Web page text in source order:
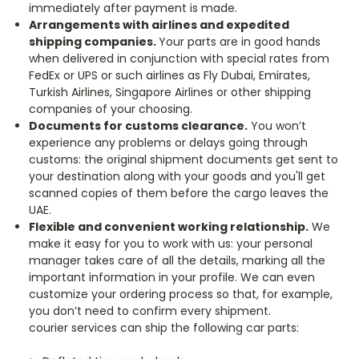
immediately after payment is made.
Arrangements with airlines and expedited
shipping companies.Your parts are in good hands
when delivered in conjunction with special rates from
FedEx or UPS or such airlines as Fly Dubai, Emirates,
Turkish Airlines, Singapore Airlines or other shipping
companies of your choosing.
Documents for customs clearance. You won’t
experience any problems or delays going through
customs: the original shipment documents get sent to
your destination along with your goods and you'll get
scanned copies of them before the cargo leaves the
UAE.
Flexible and convenient working relationship. We
make it easy for you to work with us: your personal
manager takes care of all the details, marking all the
important information in your profile. We can even
customize your ordering process so that, for example,
you don’t need to confirm every shipment.
courier services can ship the following car parts: